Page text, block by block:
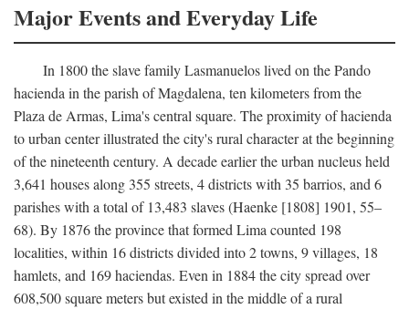
Major Events and Everyday Life
In 1800 the slave family Lasmanuelos lived on the Pando
hacienda in the parish of Magdalena, ten kilometers from the
Plaza de Armas, Lima's central square. The proximity of hacienda
to urban center illustrated the city's rural character at the beginning
of the nineteenth century. A decade earlier the urban nucleus held
3,641 houses along 355 streets, 4 districts with 35 barrios, and 6
parishes with a total of 13,483 slaves (Haenke [1808] 1901, 55–
68). By 1876 the province that formed Lima counted 198
localities, within 16 districts divided into 2 towns, 9 villages, 18
hamlets, and 169 haciendas. Even in 1884 the city spread over
608,500 square meters but existed in the middle of a rural